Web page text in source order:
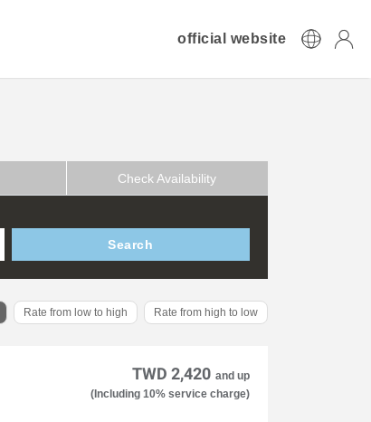
official website
Check Availability
Search
Rate from low to high Rate from high to low
TWD 2,420 and up
(Including 10% service charge)